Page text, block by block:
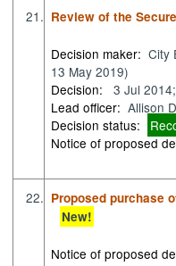
21. Review of the
Decision maker: City
13 May 2019)
Decision:
3 Jul
Lead officer: Allison
Decision status:
Notice of proposed
22. Proposed purchase
New!
Notice of proposed